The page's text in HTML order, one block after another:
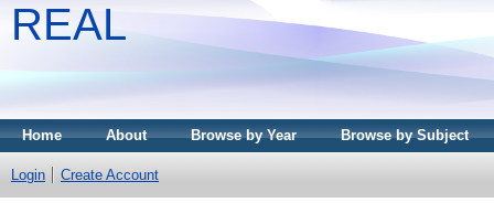
REAL
Home About Browse by Year Browse by Subject
Login Create Account